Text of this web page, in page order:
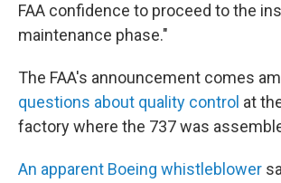
FAA confidence to proceed to the
maintenance phase."
The FAA's announcement comes
questions about quality control at
factory where the 737 was
An apparent Boeing whistleblower